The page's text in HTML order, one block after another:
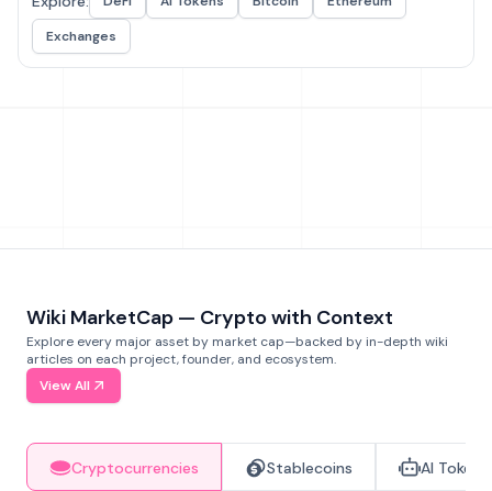
Exchanges
Wiki MarketCap — Crypto with Context
Explore every major asset by market cap—backed by in-depth wiki
articles on each project, founder, and ecosystem.
View All
Cryptocurrencies Stablecoins AI Tokens